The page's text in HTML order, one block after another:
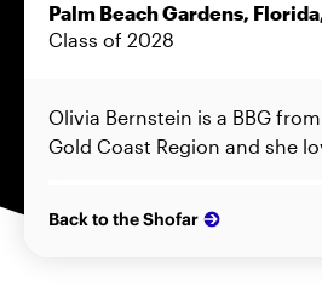
Palm Beach Gardens,
Class of 2028
Olivia Bernstein is a BBG from
Gold Coast Region and she
Back to the Shofar